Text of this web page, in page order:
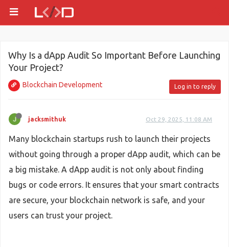
Why Is a dApp Audit So Important Before Launching
Your Project?
Blockchain Development Log in to reply
jacksmithuk Oct 29, 2025, 11:08 AM
Many blockchain startups rush to launch their projects
without going through a proper dApp audit, which can be
a big mistake. A dApp audit is not only about finding
bugs or code errors. It ensures that your smart contracts
are secure, your blockchain network is safe, and your
users can trust your project.